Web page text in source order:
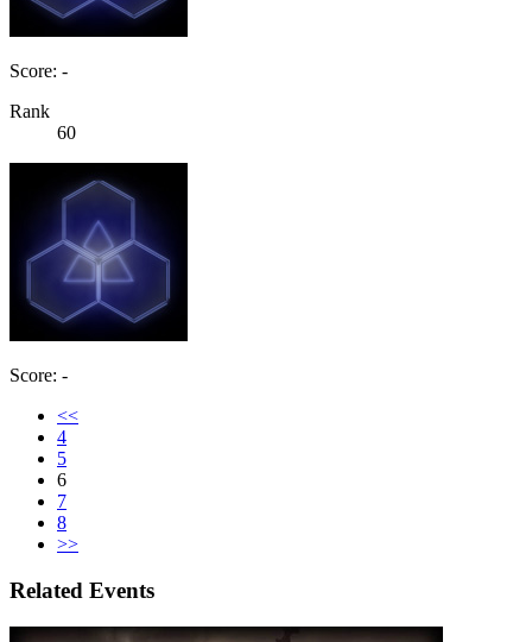
Score: -
Rank
60
Score: -
<<
4
5
6
7
8
>>
Related Events